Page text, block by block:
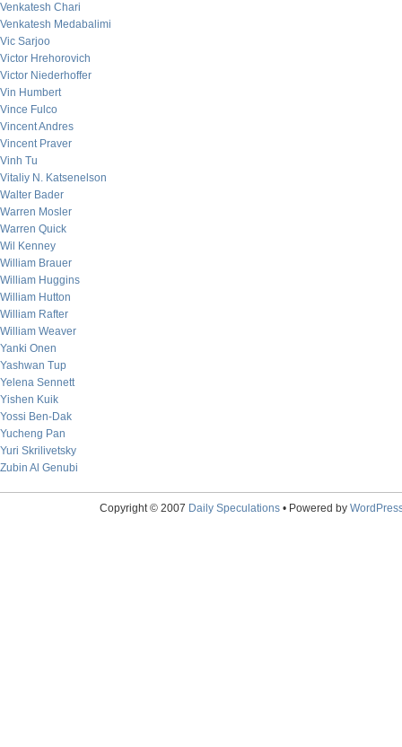
Venkatesh Chari
Venkatesh Medabalimi
Vic Sarjoo
Victor Hrehorovich
Victor Niederhoffer
Vin Humbert
Vince Fulco
Vincent Andres
Vincent Praver
Vinh Tu
Vitaliy N. Katsenelson
Walter Bader
Warren Mosler
Warren Quick
Wil Kenney
William Brauer
William Huggins
William Hutton
William Rafter
William Weaver
Yanki Onen
Yashwan Tup
Yelena Sennett
Yishen Kuik
Yossi Ben-Dak
Yucheng Pan
Yuri Skrilivetsky
Zubin Al Genubi
Copyright © 2007 Daily Speculations• Powered by